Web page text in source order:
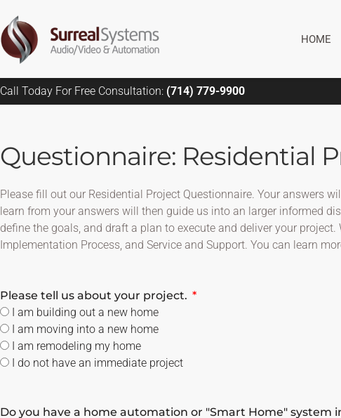
to
content
HOME
Call Today For Free Consultation: (714) 779-9900
Questionnaire: Residential
Please fill out our Residential Project Questionnaire. Your answers
learn from your answers will then guide us into an larger informed
define the goals, and draft a plan to execute and deliver your
Implementation Process, and Service and Support. You can learn
Please tell us about your project.
I am building out a new home
I am moving into a new home
I am remodeling my home
I do not have an immediate project
Do you have a home automation or "Smart Home" system